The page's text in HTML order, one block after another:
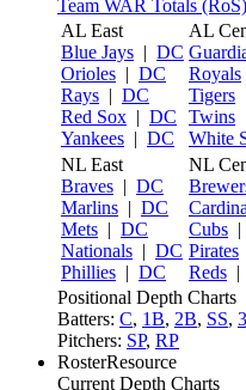
Team WAR Totals (RoS)
AL East
Blue Jays | DC
Orioles | DC
Rays | DC
Red Sox | DC
Yankees | DC
AL
Royals
Tigers
Twins
White
NL East
Braves | DC
Marlins | DC
Mets | DC
Nationals | DC
Phillies | DC
NL
Cubs |
Pirates
Reds |
Positional Depth Charts
Batters: C, 1B, 2B, SS,
Pitchers: SP, RP
RosterResource
Current Depth Charts